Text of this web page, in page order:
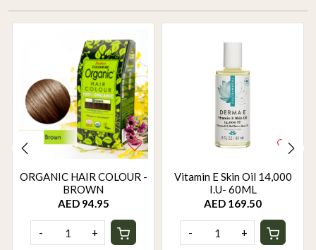
ORGANIC HAIR COLOUR -
BROWN
AED 94.95
- +
Vitamin E Skin Oil 14,000
I.U- 60ML
AED 169.50
- +